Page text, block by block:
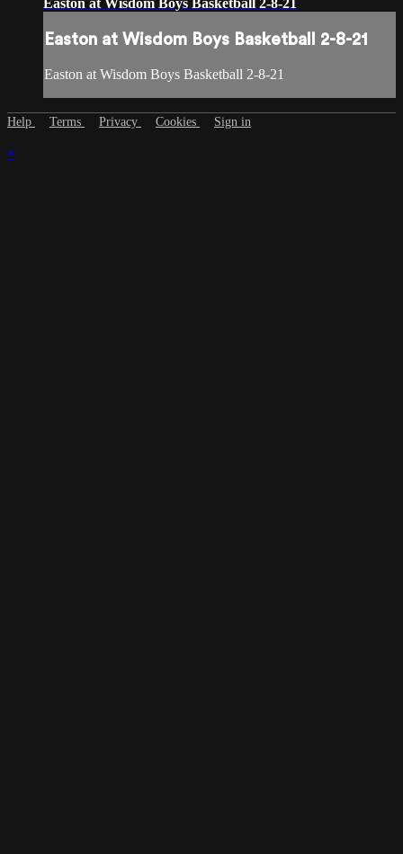
Easton at Wisdom Boys Basketball 2-8-21
Easton at Wisdom Boys Basketball 2-8-21
Easton at Wisdom Boys Basketball 2-8-21
Help Terms Privacy Cookies Sign in
×